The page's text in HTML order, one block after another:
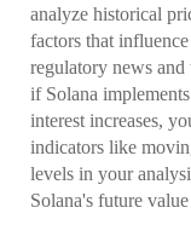
analyze historical
factors that
regulatory news
if Solana
interest increases,
indicators like
levels in your
Solana's future